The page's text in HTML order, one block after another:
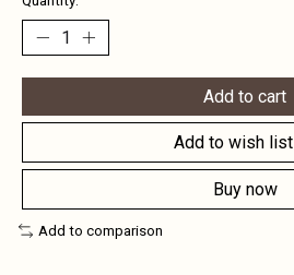
Add to cart
Add to wish list
Buy now
Add to comparison